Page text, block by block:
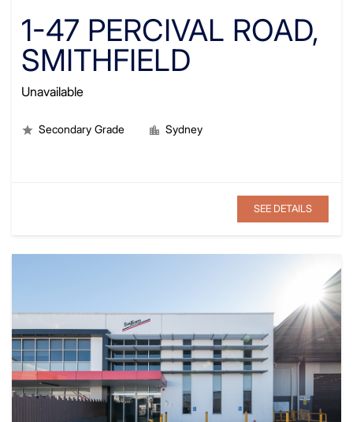
1-47 PERCIVAL ROAD,
SMITHFIELD
Unavailable
Secondary Grade Sydney
SEE DETAILS